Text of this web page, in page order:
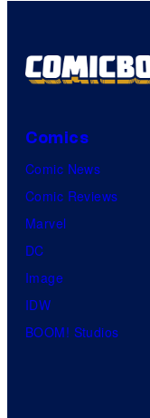
Comics
Comic News
Comic Reviews
Marvel
DC
Image
IDW
BOOM! Studios